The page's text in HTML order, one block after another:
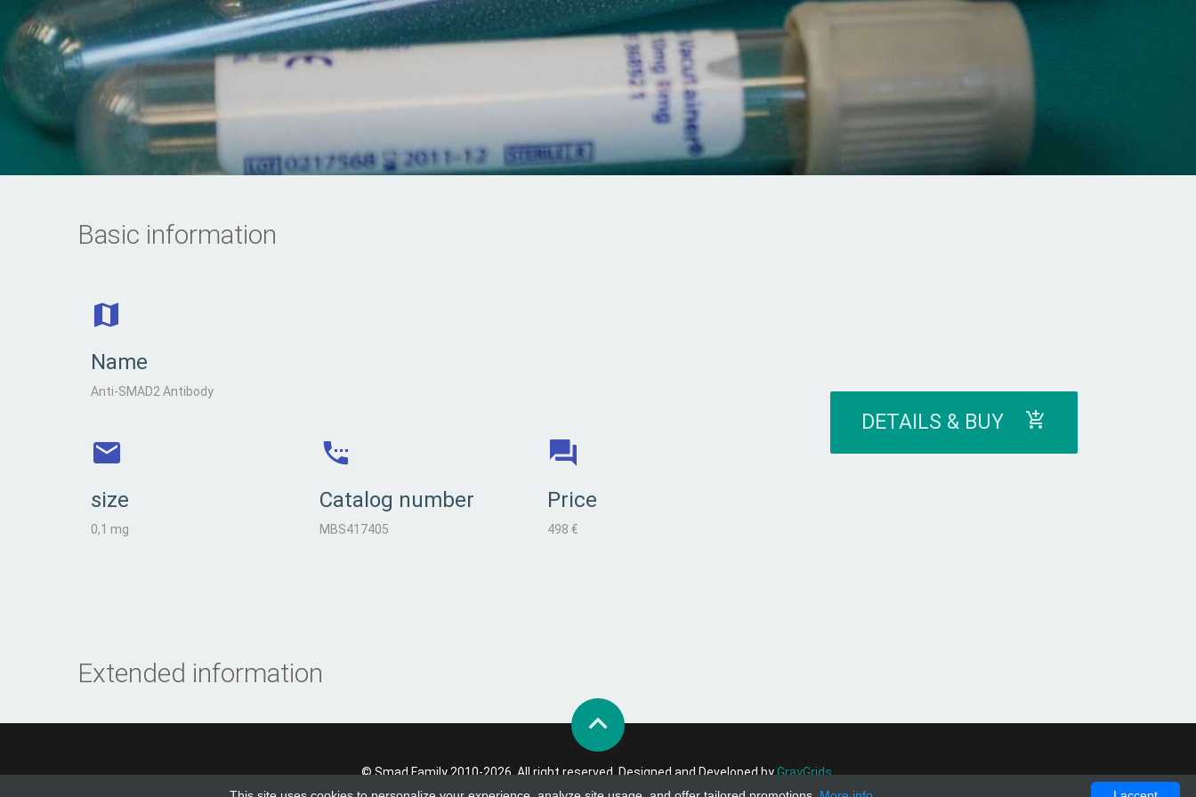
Basic information
Name
Anti-SMAD2 Antibody
size
0,1 mg
Catalog number
MBS417405
Price
498 €
DETAILS & BUY
Extended information
© Smad Family 2010-2026. All right reserved. Designed and Developed byGrayGrids.